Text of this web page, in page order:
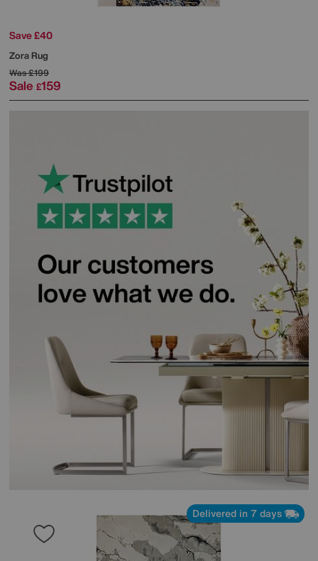
Save £40
Zora Rug
Was£199
Sale £159
Delivered in 7 days